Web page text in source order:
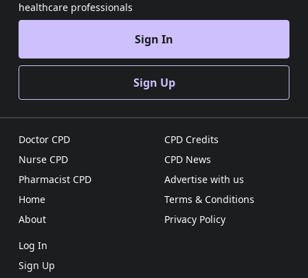
healthcare professionals
Sign In
Sign Up
Doctor CPD
Nurse CPD
Pharmacist CPD
Home
About
CPD Credits
CPD News
Advertise with us
Terms & Conditions
Privacy Policy
Log In
Sign Up